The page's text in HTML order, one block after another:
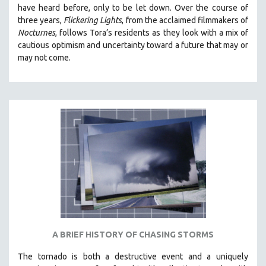
MIDDLE EAST
MILITARY STUDIES
MUSIC
NATIVE AMERICAN
NEW RELEASES
NEW YORK FILM FESTIVAL
NY TIMES CRITICS PICKS
PEACE & CONFLICT RESOLUTION
PERFORMING ARTS
PHOTOGRAPHY
POLITICAL SCIENCE
PSYCHOLOGY
SHORT FILMS
have heard before, only to be let down. Over the course of
three years, Flickering Lights, from the acclaimed filmmakers of
Nocturnes, follows Tora’s residents as they look with a mix of
cautious optimism and uncertainty toward a future that may or
may not come.
A BRIEF HISTORY OF CHASING STORMS
The tornado is both a destructive event and a uniquely